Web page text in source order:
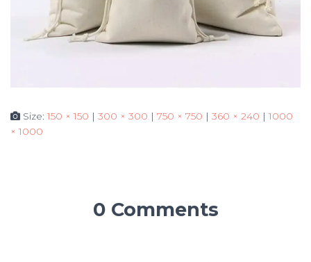
Size:150 × 150 | 300 × 300 | 750 × 750 | 360 × 240 | 1000
× 1000
0 Comments